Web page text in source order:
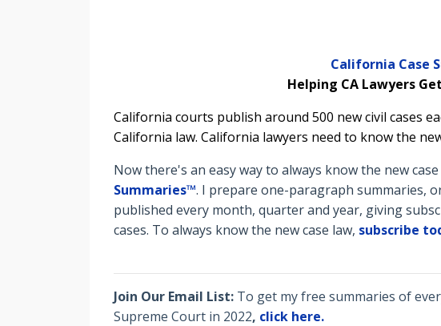
California Case
Helping CA Lawyers
California courts publish around 500 new civil cases
California law. California lawyers need to know the
Now there's an easy way to always know the new
Summaries™. I prepare one-paragraph summaries,
published every month, quarter and year, giving
cases. To always know the new case law, subscribe
Join Our Email List: To get my free summaries of
Supreme Court in 2022, click here.